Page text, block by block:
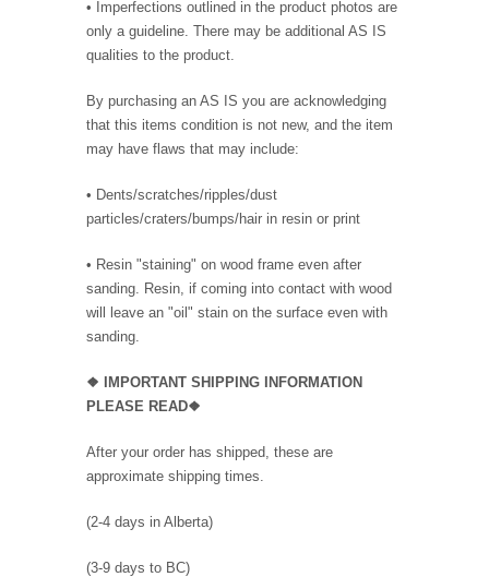
• Imperfections outlined in the product photos are
only a guideline. There may be additional AS IS
qualities to the product.
By purchasing an AS IS you are acknowledging
that this items condition is not new, and the item
may have flaws that may include:
• Dents/scratches/ripples/dust
particles/craters/bumps/hair in resin or print
• Resin "staining" on wood frame even after
sanding. Resin, if coming into contact with wood
will leave an "oil" stain on the surface even with
sanding.
❖ IMPORTANT SHIPPING INFORMATION
PLEASE READ❖
After your order has shipped, these are
approximate shipping times.
(2-4 days in Alberta)
(3-9 days to BC)